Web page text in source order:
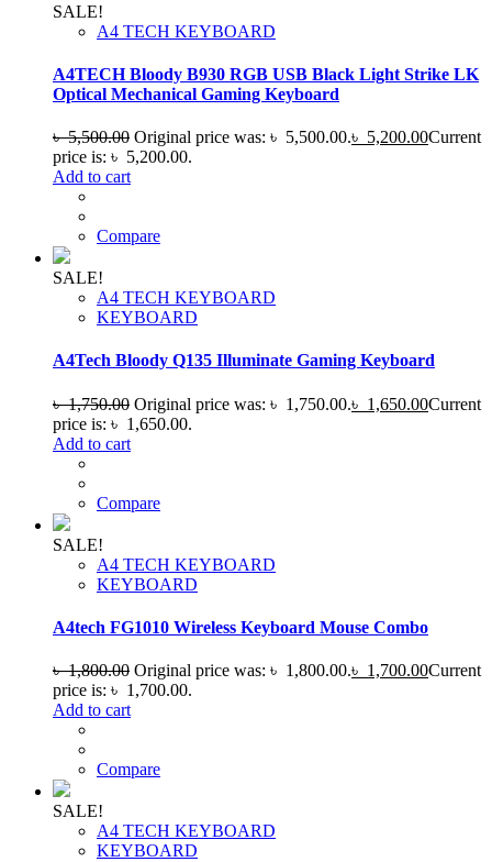
SALE!
A4 TECH KEYBOARD
A4TECH Bloody B930 RGB USB Black Light Strike LK
Optical Mechanical Gaming Keyboard
৳5,500.00 Original price was: ৳ 5,500.00.৳ 5,200.00Current
price is: ৳ 5,200.00.
Add to cart
Compare
SALE!
A4 TECH KEYBOARD
KEYBOARD
A4Tech Bloody Q135 Illuminate Gaming Keyboard
৳1,750.00 Original price was: ৳ 1,750.00.৳ 1,650.00Current
price is: ৳ 1,650.00.
Add to cart
Compare
SALE!
A4 TECH KEYBOARD
KEYBOARD
A4tech FG1010 Wireless Keyboard Mouse Combo
৳1,800.00 Original price was: ৳ 1,800.00.৳ 1,700.00Current
price is: ৳ 1,700.00.
Add to cart
Compare
SALE!
A4 TECH KEYBOARD
KEYBOARD